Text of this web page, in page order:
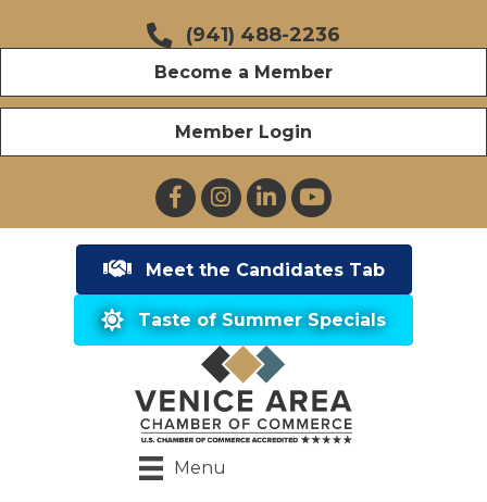
(941) 488-2236
Become a Member
Member Login
FacebookInstagramLinkedInYouTube
Meet the Candidates Tab
Taste of Summer Specials
Menu